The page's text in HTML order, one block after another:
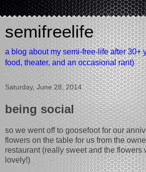
semifreelife
a blog about my semi-free-life after 30+
food, theater, and an occasional rant)
Saturday, June 28, 2014
being social
so we went off to goosefoot for our
flowers on the table for us from the
restaurant (really sweet and the flowers
lovely!)